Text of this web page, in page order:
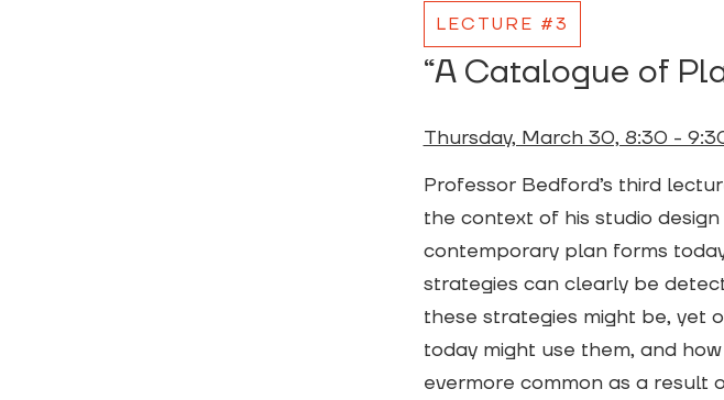
LECTURE #3
“A Catalogue of
Thursday, March 30, 8:30 -
Professor Bedford’s third
the context of his studio
contemporary plan forms
strategies can clearly be
these strategies might be, yet
today might use them, and
evermore common as a result